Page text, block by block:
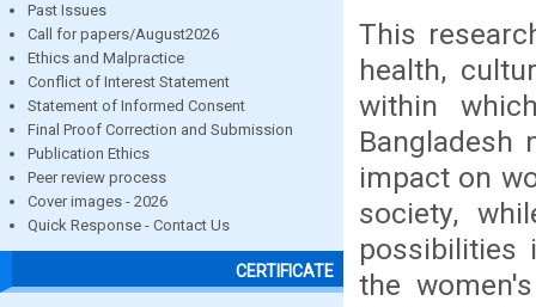
Past Issues
Call for papers/August2026
Ethics and Malpractice
Conflict of Interest Statement
Statement of Informed Consent
Final Proof Correction and Submission
Publication Ethics
Peer review process
Cover images - 2026
Quick Response - Contact Us
CERTIFICATE
This
health,
within
Bangladesh
impact on
society,
possibilities
the